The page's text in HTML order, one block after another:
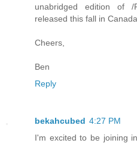
unabridged edition of
released this fall in
Cheers,
Ben
Reply
bekahcubed 4:27 PM
I'm excited to be joining